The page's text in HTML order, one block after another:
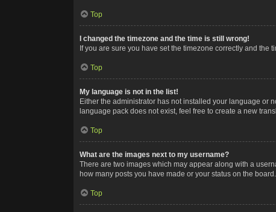
Top
I changed the timezone and the time is still wrong!
If you are sure you have set the timezone correctly and
Top
My language is not in the list!
Either the administrator has not installed your language or
language pack does not exist, feel free to create a new
Top
What are the images next to my username?
There are two images which may appear along with a
how many posts you have made or your status on the
Top